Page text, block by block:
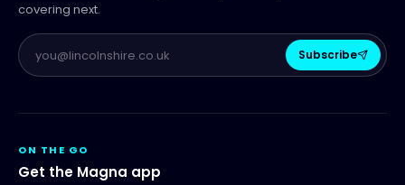
covering next.
Subscribe
ON THE GO
Get the Magna app